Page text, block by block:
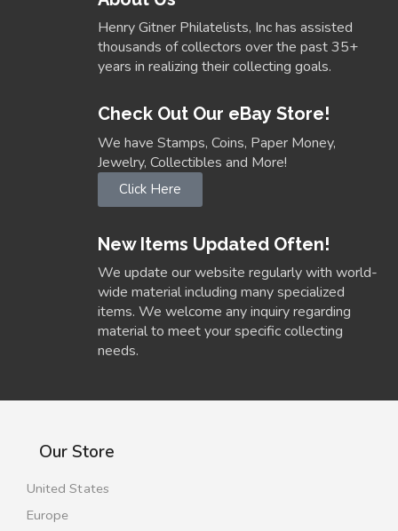
Henry Gitner Philatelists, Inc has assisted
thousands of collectors over the past 35+
years in realizing their collecting goals.
Check Out Our eBay Store!
We have Stamps, Coins, Paper Money,
Jewelry, Collectibles and More!
Click Here
New Items Updated Often!
We update our website regularly with world-
wide material including many specialized
items. We welcome any inquiry regarding
material to meet your specific collecting
needs.
Our Store
United States
Europe